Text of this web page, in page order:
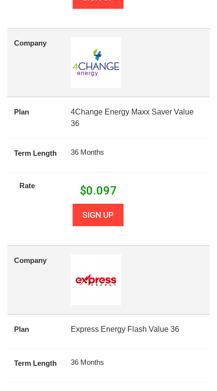
Company
Plan
4Change Energy Maxx Saver Value
36
Term Length 36 Months
Rate $0.097
SIGN UP
Company
Plan Express Energy Flash Value 36
Term Length 36 Months